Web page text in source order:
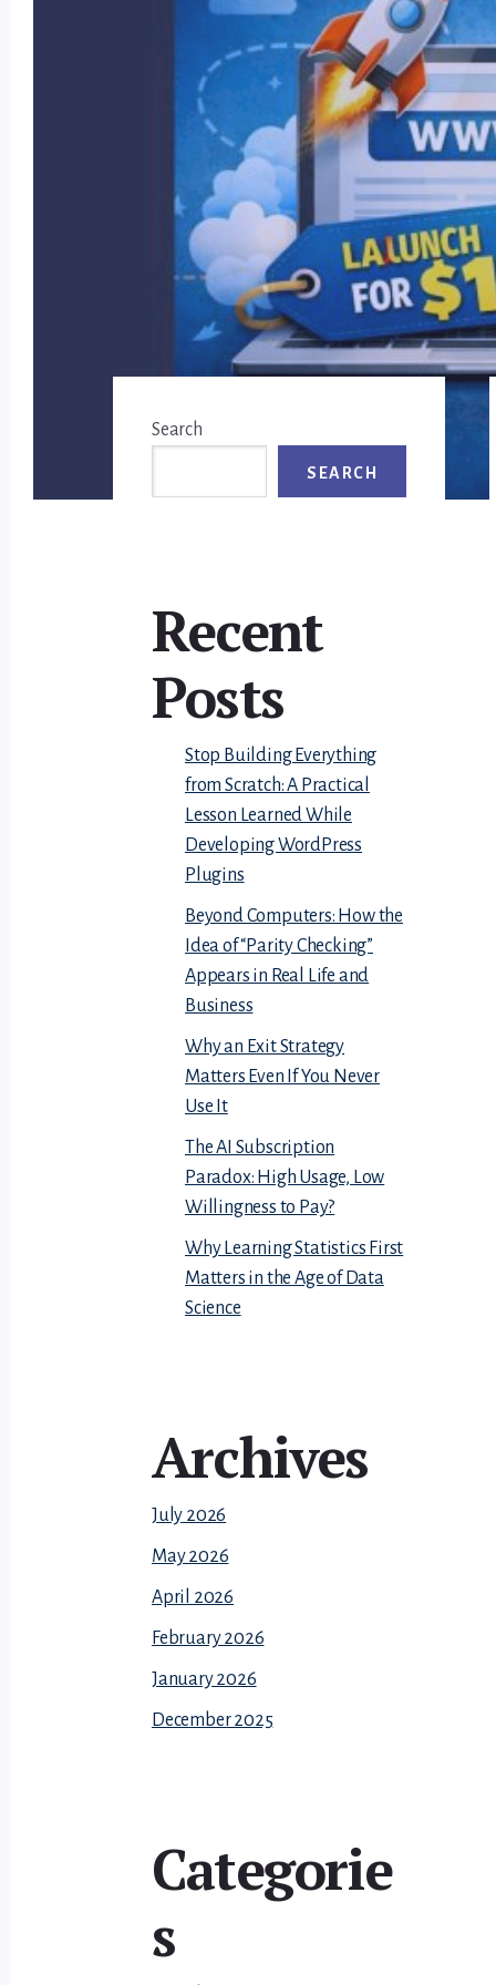
Primary
Sidebar
Search
SEARCH
Recent
Posts
Stop Building Everything
from Scratch: A Practical
Lesson Learned While
Developing WordPress
Plugins
Beyond Computers: How the
Idea of “Parity Checking”
Appears in Real Life and
Business
Why an Exit Strategy
Matters Even If You Never
Use It
The AI Subscription
Paradox: High Usage, Low
Willingness to Pay?
Why Learning Statistics First
Matters in the Age of Data
Science
Archives
July 2026
May 2026
April 2026
February 2026
January 2026
December 2025
Categorie
s